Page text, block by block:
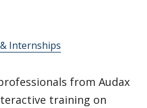
Internships
from Audax
training on